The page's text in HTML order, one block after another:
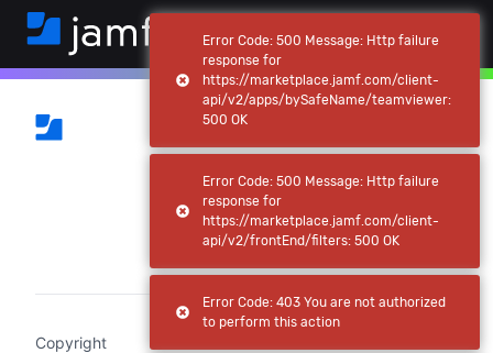
Copyright
Error Code: 500 Message: Http failure
response for
https://marketplace.jamf.com/client-
api/v2/apps/bySafeName/teamviewer:
500 OK
Error Code: 500 Message: Http failure
response for
https://marketplace.jamf.com/client-
api/v2/frontEnd/filters: 500 OK
Error Code: 403 You are not authorized
to perform this action